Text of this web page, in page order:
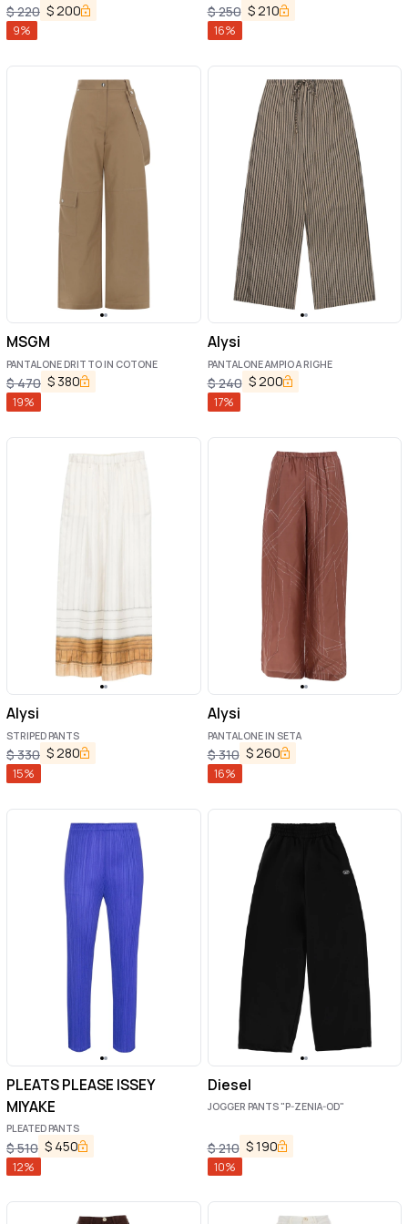
$220 $ 200
9%
$250 $ 210
16%
MSGM
PANTALONE DRITTO IN COTONE
$470 $ 380
19%
Alysi
PANTALONE AMPIO A RIGHE
$240 $200
17%
Alysi
STRIPED PANTS
$330 $280
15%
Alysi
PANTALONE IN SETA
$310 $260
16%
PLEATS PLEASE ISSEY
MIYAKE
PLEATED PANTS
$510 $ 450
12%
Diesel
JOGGER PANTS "P-ZENIA-OD"
$210 $190
10%